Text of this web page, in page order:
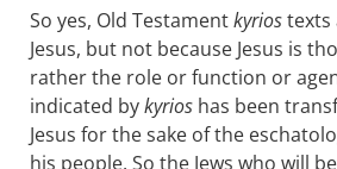
So yes, Old Testamentkyriostexts
Jesus, but not because Jesus is
rather the role or function or
indicated bykyrios has been
Jesus for the sake of the
his people. So the Jews who will